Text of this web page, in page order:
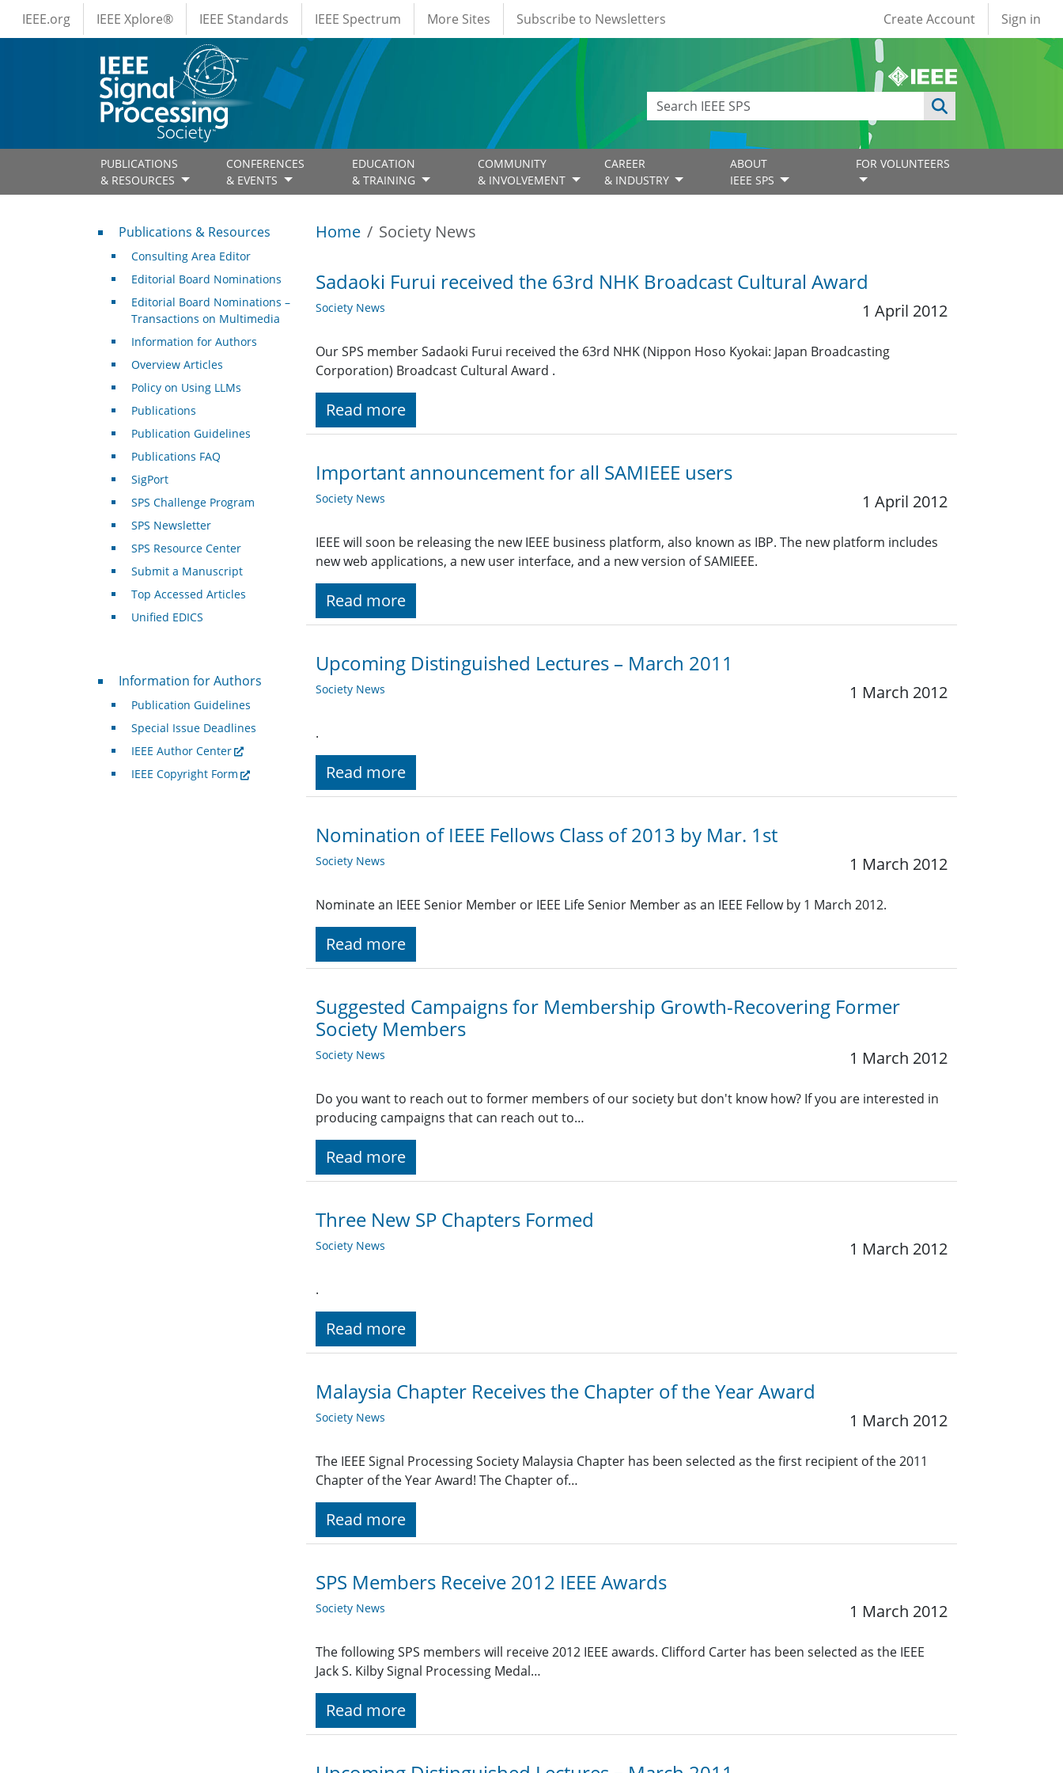
Skip to main content
IEEE Menus
IEEE.org IEEE Xplore® IEEE Standards IEEE Spectrum More Sites Subscribe to Newsletters User account
Create Account Sign in
PUBLICATIONS
& RESOURCES
CONFERENCES
& EVENTS
EDUCATION
& TRAINING
COMMUNITY
& INVOLVEMENT
CAREER
& INDUSTRY
ABOUT
IEEE SPS
FOR VOLUNTEERS
Home Society News
Sadaoki Furui received the 63rd NHK Broadcast Cultural Award
Society News 1 April 2012
Our SPS member Sadaoki Furui received the 63rd NHK (Nippon Hoso Kyokai: Japan Broadcasting
Corporation) Broadcast Cultural Award .
Read more
Important announcement for all SAMIEEE users
Society News 1 April 2012
IEEE will soon be releasing the new IEEE business platform, also known as IBP. The new platform includes
new web applications, a new user interface, and a new version of SAMIEEE.
Read more
Upcoming Distinguished Lectures – March 2011
Society News 1 March 2012
.
Read more
Nomination of IEEE Fellows Class of 2013 by Mar. 1st
Society News 1 March 2012
Nominate an IEEE Senior Member or IEEE Life Senior Member as an IEEE Fellow by 1 March 2012.
Read more
Suggested Campaigns for Membership Growth-Recovering Former
Society Members
Society News 1 March 2012
Do you want to reach out to former members of our society but don't know how? If you are interested in
producing campaigns that can reach out to…
Read more
Three New SP Chapters Formed
Society News 1 March 2012
.
Read more
Malaysia Chapter Receives the Chapter of the Year Award
Society News 1 March 2012
The IEEE Signal Processing Society Malaysia Chapter has been selected as the first recipient of the 2011
Chapter of the Year Award! The Chapter of…
Read more
SPS Members Receive 2012 IEEE Awards
Society News 1 March 2012
The following SPS members will receive 2012 IEEE awards. Clifford Carter has been selected as the IEEE
Jack S. Kilby Signal Processing Medal…
Read more
Publications & Resources
Publications & Resources
Consulting Area Editor
Editorial Board Nominations
Editorial Board Nominations –
Transactions on Multimedia
Information for Authors
Overview Articles
Policy on Using LLMs
Publications
Publication Guidelines
Publications FAQ
SigPort
SPS Challenge Program
SPS Newsletter
SPS Resource Center
Submit a Manuscript
Top Accessed Articles
Unified EDICS
For Authors
Information for Authors
Publication Guidelines
Special Issue Deadlines
IEEE Author Center
IEEE Copyright Form